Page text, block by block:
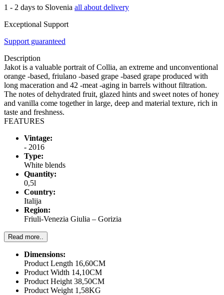
1 - 2 days to Slovenia all about delivery
Exceptional Support
Support guaranteed
Description
Jakot is a valuable portrait of Collia, an extreme and unconventional
orange -based, friulano -based grape -based grape produced with
long maceration and 42 -meat -aging in barrels without filtration.
The notes of dehydrated fruit, glazed hints and sweet notes of honey
and vanilla come together in large, deep and material texture, rich in
taste and freshness.
FEATURES
Vintage:
- 2016
Type:
White blends
Quantity:
0,5l
Country:
Italija
Region:
Friuli-Venezia Giulia – Gorizia
Read more..
Dimensions:
Product Length 16,60CM
Product Width 14,10CM
Product Height 38,50CM
Product Weight 1,58KG